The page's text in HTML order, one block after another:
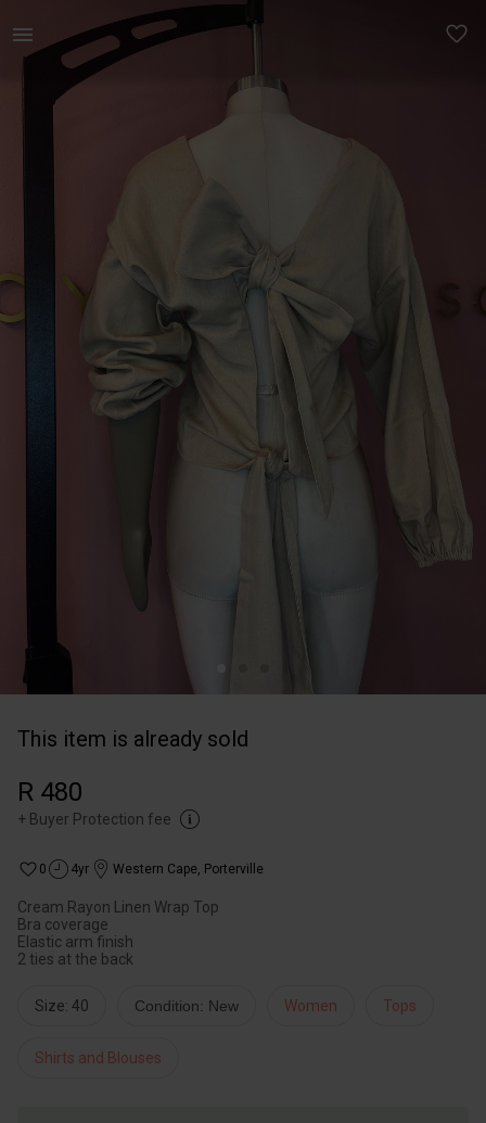
This item is already sold
R 480
+ Buyer Protection fee
0 4yr Western Cape, Porterville
Cream Rayon Linen Wrap Top
Bra coverage
Elastic arm finish
2 ties at the back
Size: 40 Condition: New Women Tops
Shirts and Blouses
Women | Cream Rayon Linen Wrap Top Bra coverage | YAGA